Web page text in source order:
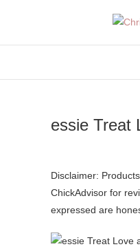
essie Treat
Disclaimer: Products complimentary from
ChickAdvisor for
expressed are